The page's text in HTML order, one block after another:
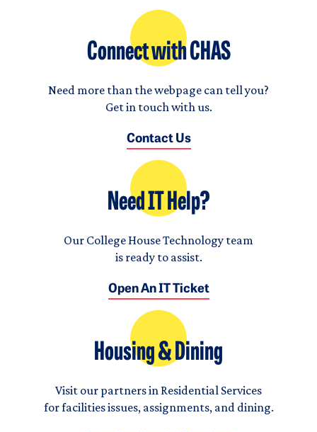
Connect with CHAS
Need more than the webpage can tell you?
Get in touch with us.
Contact Us
Need IT Help?
Our College House Technology team
is ready to assist.
Open An IT Ticket
Housing & Dining
Visit our partners in Residential Services
for facilities issues, assignments, and dining.